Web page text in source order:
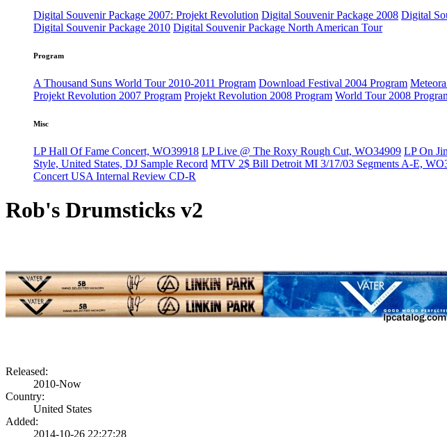
Digital Souvenir Package 2007: Projekt Revolution Digital Souvenir Package 2008 Digital
Digital Souvenir Package 2010 Digital Souvenir Package North American Tour
Program
A Thousand Suns World Tour 2010-2011 Program Download Festival 2004 Program
Projekt Revolution 2007 Program Projekt Revolution 2008 Program World Tour 2008
Misc
LP Hall Of Fame Concert, WO39918 LP Live @ The Roxy Rough Cut, WO34909 LP On
Style, United States, DJ Sample Record MTV 2$ Bill Detroit MI 3/17/03 Segments A-E,
Concert USA Internal Review CD-R
Rob's Drumsticks v2
Released:
2010-Now
Country:
United States
Added:
2014-10-26 22:27:28